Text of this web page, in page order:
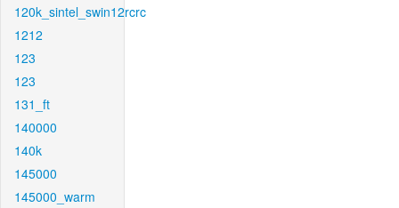
120k_sintel_swin12rcrc
1212
123
123
131_ft
140000
140k
145000
145000_warm